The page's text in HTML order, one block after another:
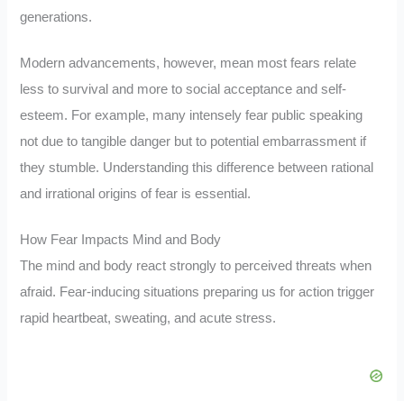
generations.
Modern advancements, however, mean most fears relate
less to survival and more to social acceptance and self-
esteem. For example, many intensely fear public speaking
not due to tangible danger but to potential embarrassment if
they stumble. Understanding this difference between rational
and irrational origins of fear is essential.
How Fear Impacts Mind and Body
The mind and body react strongly to perceived threats when
afraid. Fear-inducing situations preparing us for action trigger
rapid heartbeat, sweating, and acute stress.